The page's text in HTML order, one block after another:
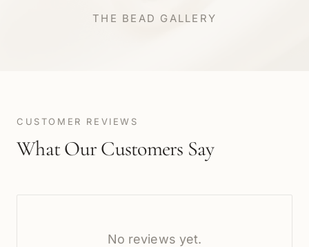
THE BEAD GALLERY
CUSTOMER REVIEWS
What Our Customers Say
No reviews yet.